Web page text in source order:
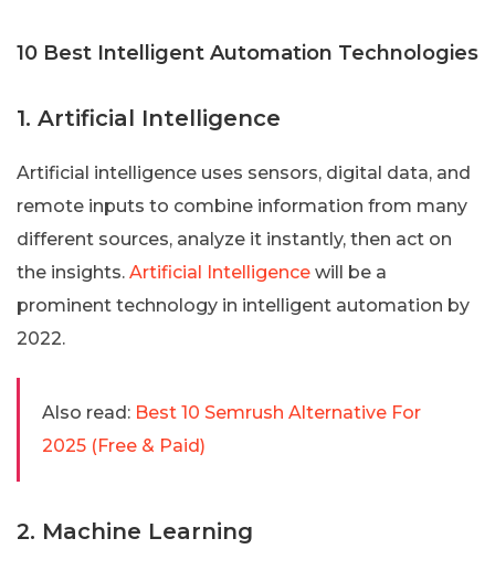
10 Best Intelligent Automation Technologies
1. Artificial Intelligence
Artificial intelligence uses sensors, digital data, and
remote inputs to combine information from many
different sources, analyze it instantly, then act on
the insights. Artificial Intelligence will be a
prominent technology in intelligent automation by
2022.
Also read: Best 10 Semrush Alternative For
2025 (Free & Paid)
2. Machine Learning